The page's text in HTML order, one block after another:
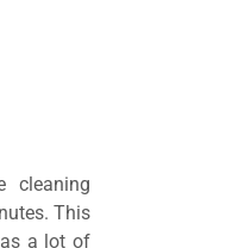
cleaning
This
a lot of